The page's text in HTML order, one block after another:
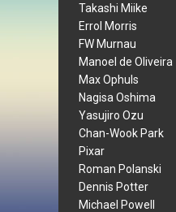
Takashi Miike
Errol Morris
FW Murnau
Manoel de Oliveira
Max Ophuls
Nagisa Oshima
Yasujiro Ozu
Chan-Wook Park
Pixar
Roman Polanski
Dennis Potter
Michael Powell